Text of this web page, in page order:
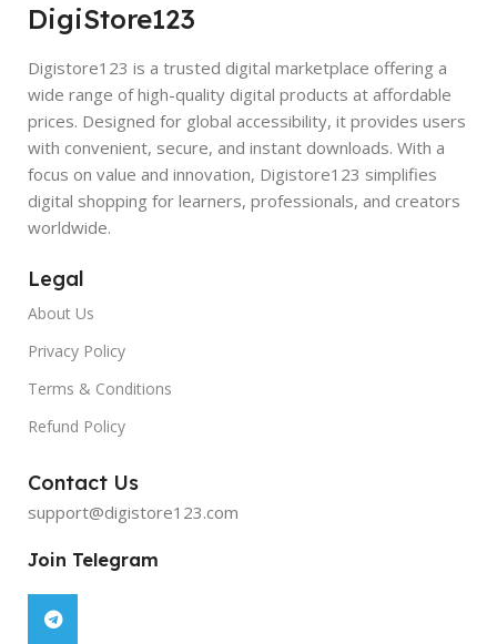
DigiStore123
Digistore123 is a trusted digital marketplace offering a
wide range of high-quality digital products at affordable
prices. Designed for global accessibility, it provides users
with convenient, secure, and instant downloads. With a
focus on value and innovation, Digistore123 simplifies
digital shopping for learners, professionals, and creators
worldwide.
Legal
About Us
Privacy Policy
Terms & Conditions
Refund Policy
Contact Us
support@digistore123.com
Join Telegram